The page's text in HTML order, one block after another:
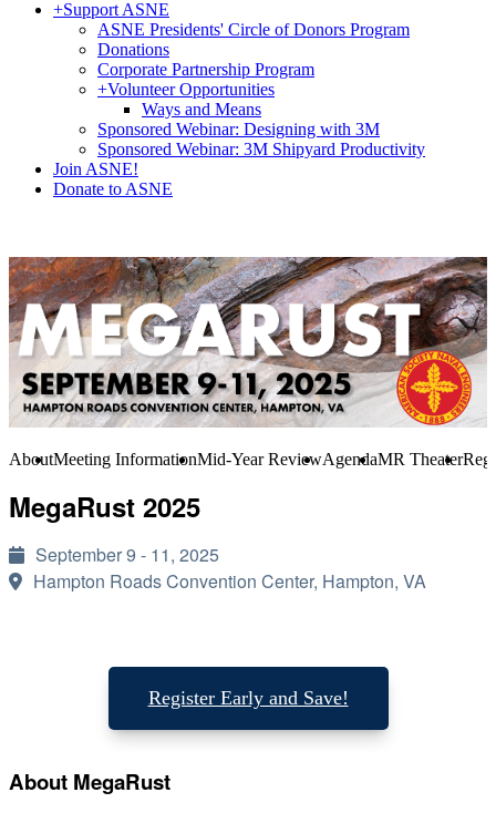
+Support ASNE
ASNE Presidents' Circle of Donors Program
Donations
Corporate Partnership Program
+Volunteer Opportunities
Ways and Means
Sponsored Webinar: Designing with 3M
Sponsored Webinar: 3M Shipyard Productivity
Join ASNE!
Donate to ASNE
AboutMeeting InformationMid-Year ReviewAgendaMR Theater
MegaRust 2025
September 9 - 11, 2025
Hampton Roads Convention Center, Hampton, VA
Register Early and Save!
About MegaRust